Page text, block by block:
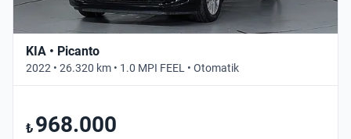
KIA • Picanto
2022 • 26.320 km • 1.0 MPI FEEL • Otomatik
₺ 968.000